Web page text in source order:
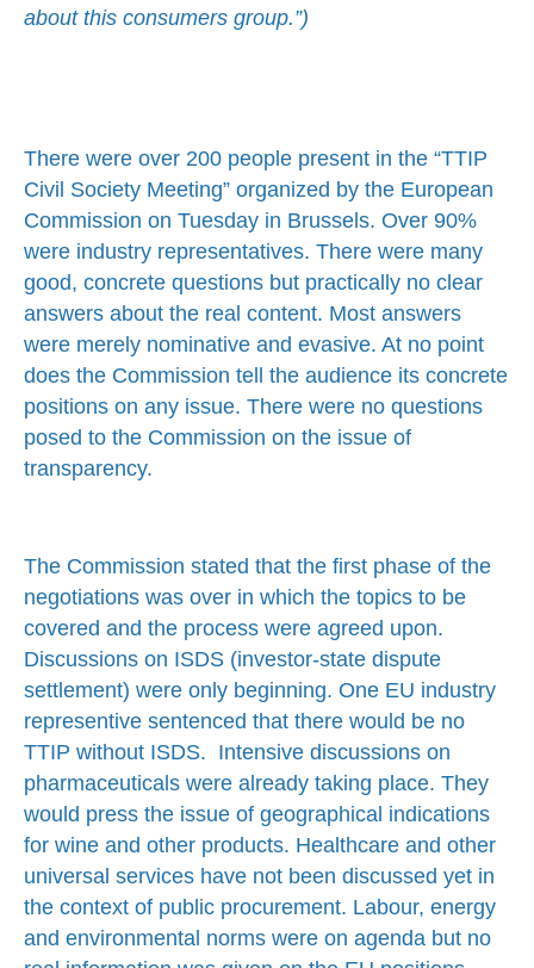
about this consumers group.”)
There were over 200 people present in the “TTIP
Civil Society Meeting” organized by the European
Commission on Tuesday in Brussels. Over 90%
were industry representatives. There were many
good, concrete questions but practically no clear
answers about the real content. Most answers
were merely nominative and evasive. At no point
does the Commission tell the audience its concrete
positions on any issue. There were no questions
posed to the Commission on the issue of
transparency.
The Commission stated that the first phase of the
negotiations was over in which the topics to be
covered and the process were agreed upon.
Discussions on ISDS (investor-state dispute
settlement) were only beginning. One EU industry
representive sentenced that there would be no
TTIP without ISDS. Intensive discussions on
pharmaceuticals were already taking place. They
would press the issue of geographical indications
for wine and other products. Healthcare and other
universal services have not been discussed yet in
the context of public procurement. Labour, energy
and environmental norms were on agenda but no